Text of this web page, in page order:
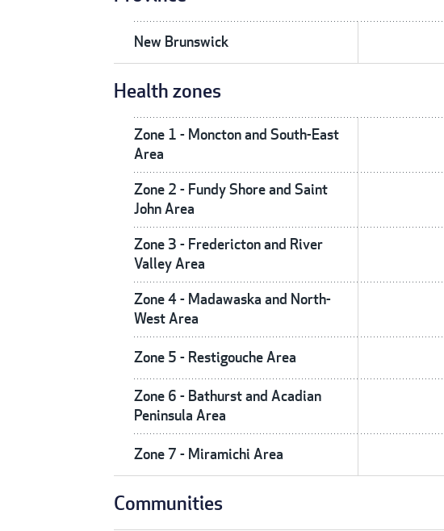
New Brunswick
Health zones
Zone 1 - Moncton and South-East
Area
Zone 2 - Fundy Shore and Saint
John Area
Zone 3 - Fredericton and River
Valley Area
Zone 4 - Madawaska and North-
West Area
Zone 5 - Restigouche Area
Zone 6 - Bathurst and Acadian
Peninsula Area
Zone 7 - Miramichi Area
Communities